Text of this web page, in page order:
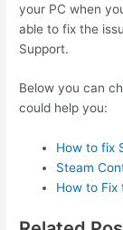
your PC when
able to fix the
Support.
Below you can
could help you:
How to fix
Steam
How to Fix